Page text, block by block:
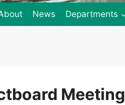
News Departments
Meeting